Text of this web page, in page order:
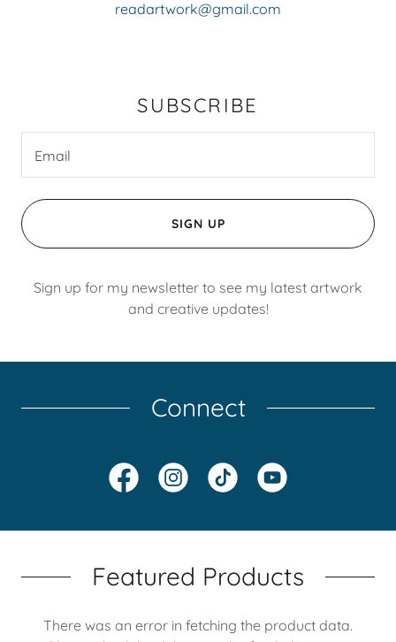
readartwork@gmail.com
SUBSCRIBE
Email
SIGN UP
Sign up for my newsletter to see my latest artwork
and creative updates!
Connect
Featured Products
There was an error in fetching the product data.